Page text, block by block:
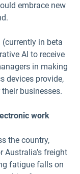
embrace new
(currently in beta
AI to receive
in making
devices provide,
businesses.
work
the country,
Australia’s freight
fatigue falls on